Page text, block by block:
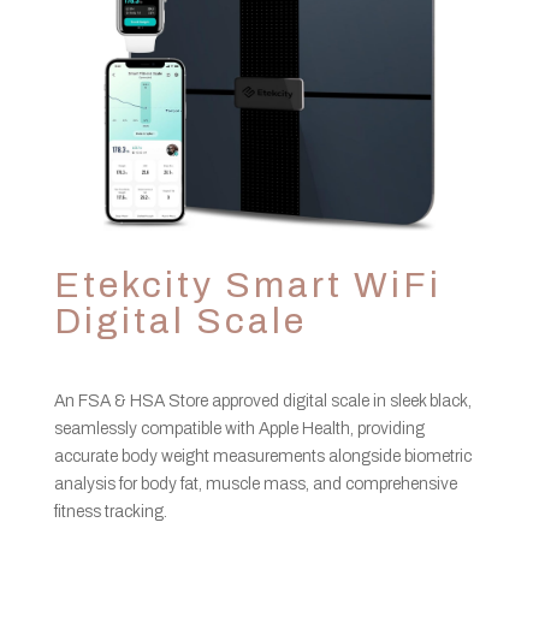
Etekcity Smart WiFi
Digital Scale
An FSA & HSA Store approved digital scale in sleek black,
seamlessly compatible with Apple Health, providing
accurate body weight measurements alongside biometric
analysis for body fat, muscle mass, and comprehensive
fitness tracking.